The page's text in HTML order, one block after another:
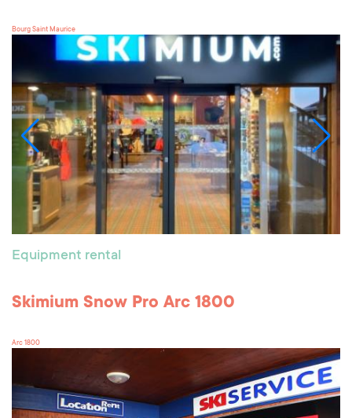
Bourg Saint Maurice
Equipment rental
Skimium Snow Pro Arc 1800
Arc 1800